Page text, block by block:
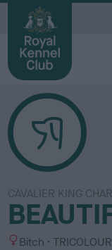
CAVALIER KING
S Bitch
C
TRICOLOUR